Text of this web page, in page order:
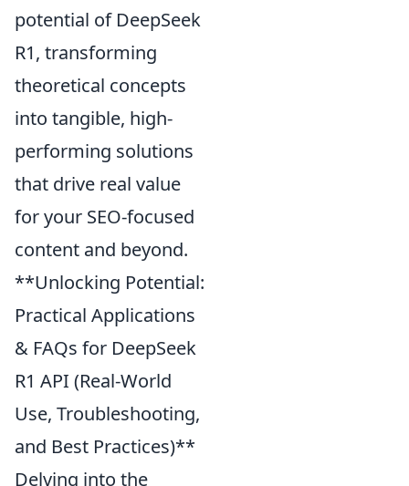
potential of DeepSeek
R1, transforming
theoretical concepts
into tangible, high-
performing solutions
that drive real value
for your SEO-focused
content and beyond.
**Unlocking Potential:
Practical Applications
& FAQs for DeepSeek
R1 API (Real-World
Use, Troubleshooting,
and Best Practices)**
Delving into the